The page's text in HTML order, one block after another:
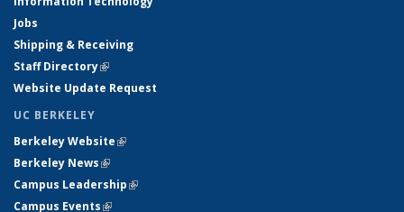
Jobs
Shipping & Receiving
Staff Directory(link is external)
Website Update Request
UC BERKELEY
Berkeley Website(link is external)
Berkeley News(link is external)
Campus Leadership(link is external)
Campus Events(link is external)